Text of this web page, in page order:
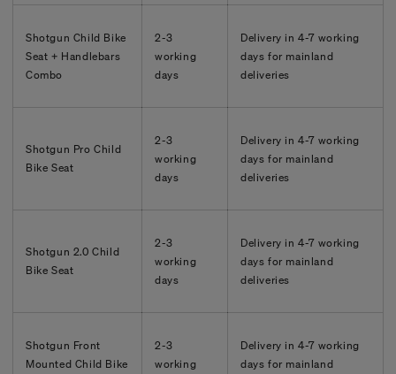
Shotgun Child Bike
Seat + Handlebars
Combo
2-3
working
days
Delivery in4-7 working
days for mainland
deliveries
Shotgun Pro Child
Bike Seat
2-3
working
days
Delivery in4-7 working
days for mainland
deliveries
Shotgun 2.0 Child
Bike Seat
2-3
working
days
Delivery in4-7 working
days for mainland
deliveries
Shotgun Front
Mounted Child Bike
2-3
working
Delivery in4-7 working
days for mainland